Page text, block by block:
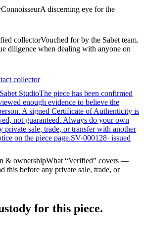
ConnoisseurA discerning eye for the
collectorVouched for by the Sabet team.
diligence when dealing with anyone on
collector
StudioThe piece has been confirmed
enough evidence to believe the
A signed Certificate of Authenticity is
not guaranteed. Always do your own
private sale, trade, or transfer with another
on the piece page.SV-000128· issued
& ownershipWhat “Verified” covers —
this before any private sale, trade, or
for this piece.